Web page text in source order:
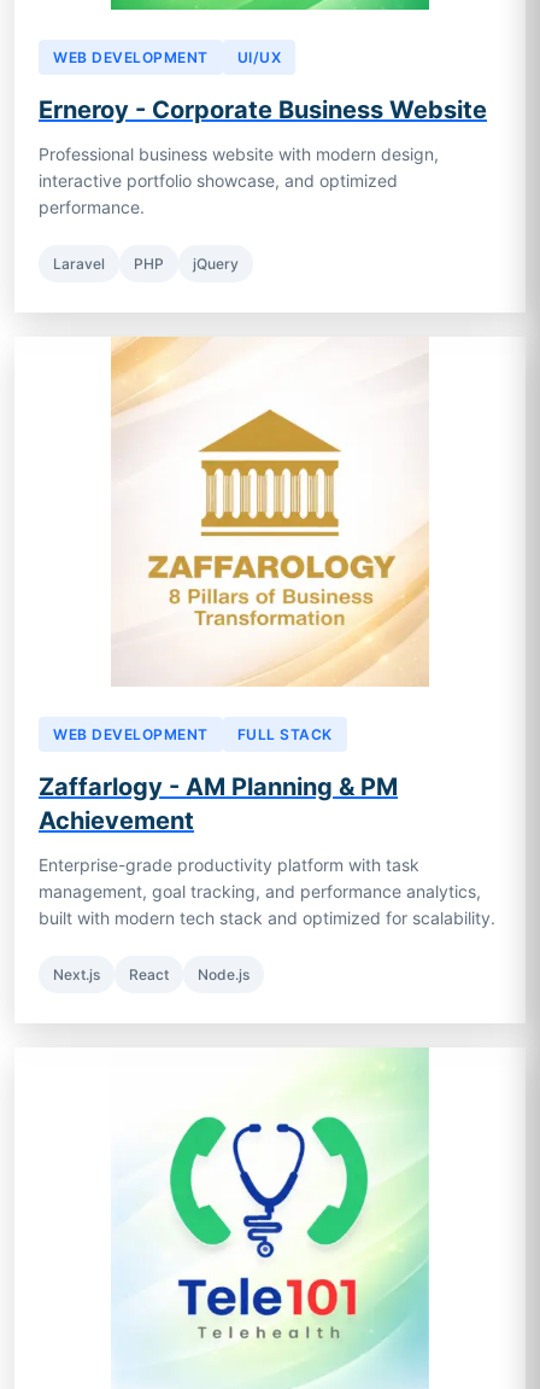
WEB DEVELOPMENT UI/UX
Erneroy - Corporate Business Website
Professional business website with modern design,
interactive portfolio showcase, and optimized
performance.
Laravel PHP jQuery
WEB DEVELOPMENT FULL STACK
Zaffarlogy - AM Planning & PM
Achievement
Enterprise-grade productivity platform with task
management, goal tracking, and performance analytics,
built with modern tech stack and optimized for scalability.
Next.js React Node.js